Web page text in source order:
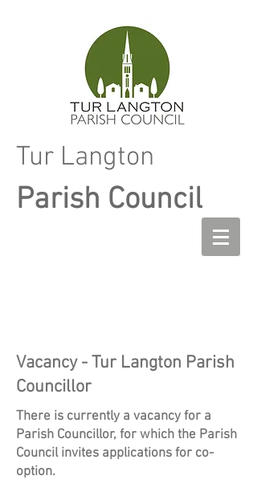
Tur Langton
Parish Council
Vacancy - Tur Langton Parish
Councillor
There is currently a vacancy for a
Parish Councillor, for which the Parish
Council invites applications for co-
option.